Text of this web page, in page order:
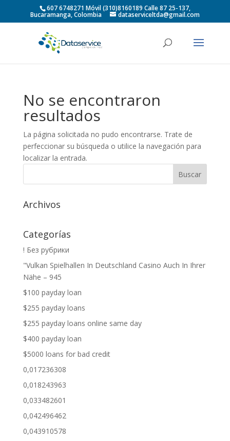
607 6748271 Móvil (310)8160189 Calle 87 25-137,
Bucaramanga, Colombia dataserviceltda@gmail.com
No se encontraron
resultados
La página solicitada no pudo encontrarse. Trate de
perfeccionar su búsqueda o utilice la navegación para
localizar la entrada.
Archivos
Categorías
! Без рубрики
"Vulkan Spielhallen In Deutschland Casino Auch In Ihrer
Nähe – 945
$100 payday loan
$255 payday loans
$255 payday loans online same day
$400 payday loan
$5000 loans for bad credit
0,017236308
0,018243963
0,033482601
0,042496462
0,043910578